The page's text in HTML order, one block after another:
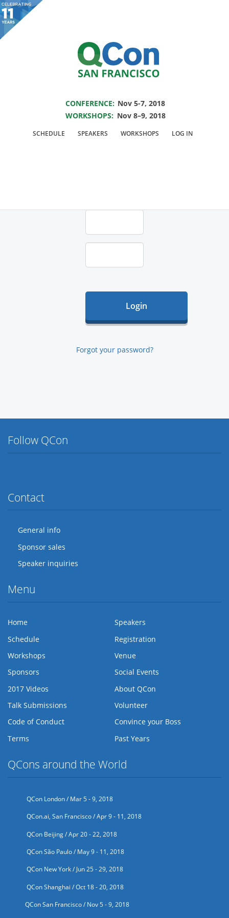
You are viewing an OLD QCon website. VisitQCon San Francisco
event.
CONFERENCE: Nov 5-7, 2018
WORKSHOPS: Nov 8–9, 2018
SCHEDULE SPEAKERS WORKSHOPS LOG IN
Login
Forgot your password?
Follow QCon
Contact
General info
Sponsor sales
Speaker inquiries
Menu
Home
Speakers
Schedule
Registration
Workshops
Venue
Sponsors
Social Events
2017 Videos
About QCon
Talk Submissions
Volunteer
Code of Conduct
Convince your Boss
Terms
Past Years
QCons around the World
QCon London / Mar 5 - 9, 2018
QCon.ai, San Francisco / Apr 9 - 11, 2018
QCon Beijing / Apr 20 - 22, 2018
QCon São Paulo / May 9 - 11, 2018
QCon New York / Jun 25 - 29, 2018
QCon Shanghai / Oct 18 - 20, 2018
QCon San Francisco / Nov 5 - 9, 2018